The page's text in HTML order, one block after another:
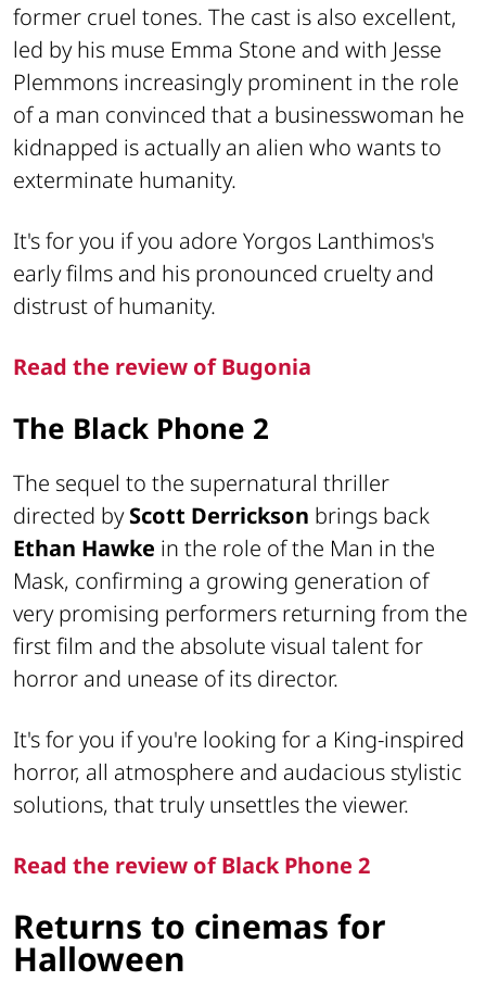
former cruel tones. The cast is also excellent,
led by his muse Emma Stone and with Jesse
Plemmons increasingly prominent in the role
of a man convinced that a businesswoman he
kidnapped is actually an alien who wants to
exterminate humanity.
It's for you if you adore Yorgos Lanthimos's
early films and his pronounced cruelty and
distrust of humanity.
Read the review of Bugonia
The Black Phone 2
The sequel to the supernatural thriller
directed byScott Derrickson brings back
Ethan Hawke in the role of the Man in the
Mask, confirming a growing generation of
very promising performers returning from the
first film and the absolute visual talent for
horror and unease of its director.
It's for you if you're looking for a King-inspired
horror, all atmosphere and audacious stylistic
solutions, that truly unsettles the viewer.
Read the review of Black Phone 2
Returns to cinemas for
Halloween